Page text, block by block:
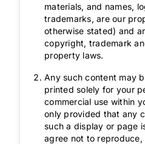
materials, and names,
trademarks, are our
otherwise stated) and
copyright, trademark
property laws.
Any such content may
printed solely for your
commercial use within
only provided that any
such a display or page
agree not to reproduce,